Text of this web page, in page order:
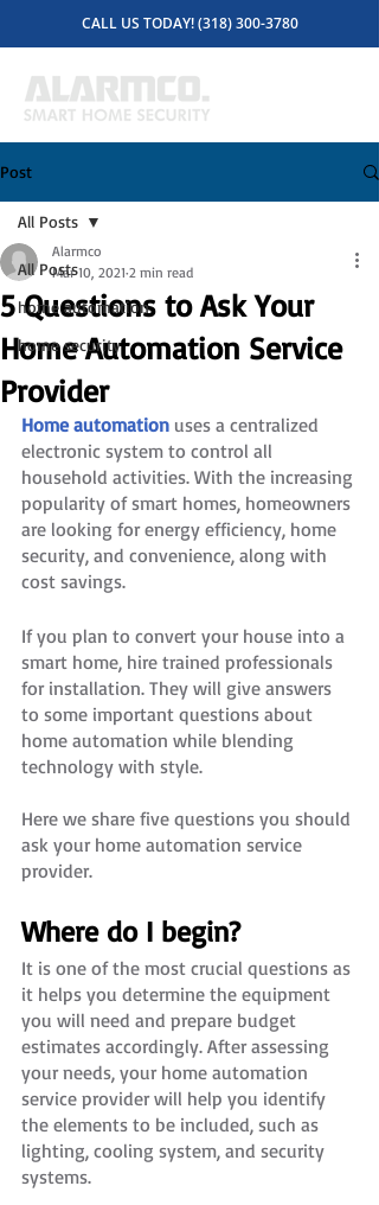
CALL US TODAY! (318) 300-3780
Post
All Posts
home automation
home security
All Posts
5 Questions to Ask Your
Home Automation Service
Provider
Alarmco
Mar 10, 2021 2 min read
Home automation uses a centralized
electronic system to control all
household activities. With the increasing
popularity of smart homes, homeowners
are looking for energy efficiency, home
security, and convenience, along with
cost savings.
If you plan to convert your house into a
smart home, hire trained professionals
for installation. They will give answers
to some important questions about
home automation while blending
technology with style.
Here we share five questions you should
ask your home automation service
provider.
Where do I begin?
It is one of the most crucial questions as
it helps you determine the equipment
you will need and prepare budget
estimates accordingly. After assessing
your needs, your home automation
service provider will help you identify
the elements to be included, such as
lighting, cooling system, and security
systems.